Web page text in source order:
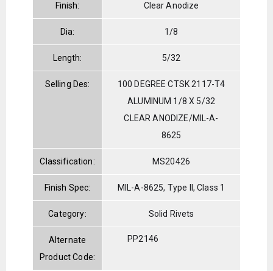
Finish: Clear Anodize
Dia: 1/8
Length: 5/32
Selling Des:
100 DEGREE CTSK 2117-T4
ALUMINUM 1/8 X 5/32
CLEAR ANODIZE/MIL-A-
8625
Classification: MS20426
Finish Spec: MIL-A-8625, Type II, Class 1
Category: Solid Rivets
Alternate
Product Code:
PP2146